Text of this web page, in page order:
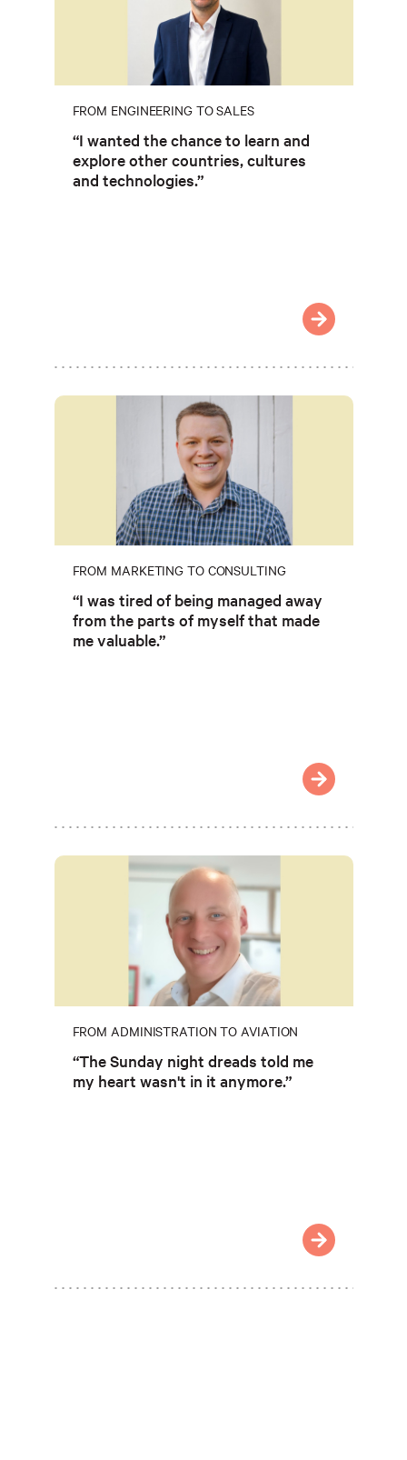
FROM ENGINEERING TO SALES
“I wanted the chance to learn and
explore other countries, cultures
and technologies.”
FROM MARKETING TO CONSULTING
“I was tired of being managed away
from the parts of myself that made
me valuable.”
FROM ADMINISTRATION TO AVIATION
“The Sunday night dreads told me
my heart wasn't in it anymore.”